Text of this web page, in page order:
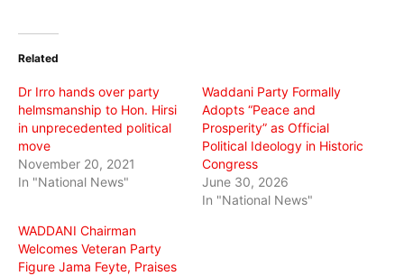
(Opens
new
Related
Dr Irro hands over party
helmsmanship to Hon. Hirsi
in unprecedented political
move
November 20, 2021
In "National News"
Waddani Party Formally
Adopts “Peace and
Prosperity” as Official
Political Ideology in Historic
Congress
June 30, 2026
In "National News"
WADDANI Chairman
Welcomes Veteran Party
Figure Jama Feyte, Praises